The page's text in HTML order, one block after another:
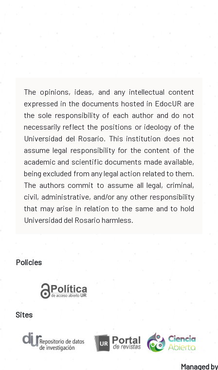
The opinions, ideas, and any intellectual content
expressed in the documents hosted in EdocUR are
the sole responsibility of each author and do not
necessarily reflect the positions or ideology of the
Universidad del Rosario. This institution does not
assume legal responsibility for the content of the
academic and scientific documents made available,
being excluded from any legal action related to them.
The authors commit to assume all legal, criminal,
civil, administrative, and/or any other responsibility
that may arise in relation to the same and to hold
Universidad del Rosario harmless.
Policies
Sites
Managed by